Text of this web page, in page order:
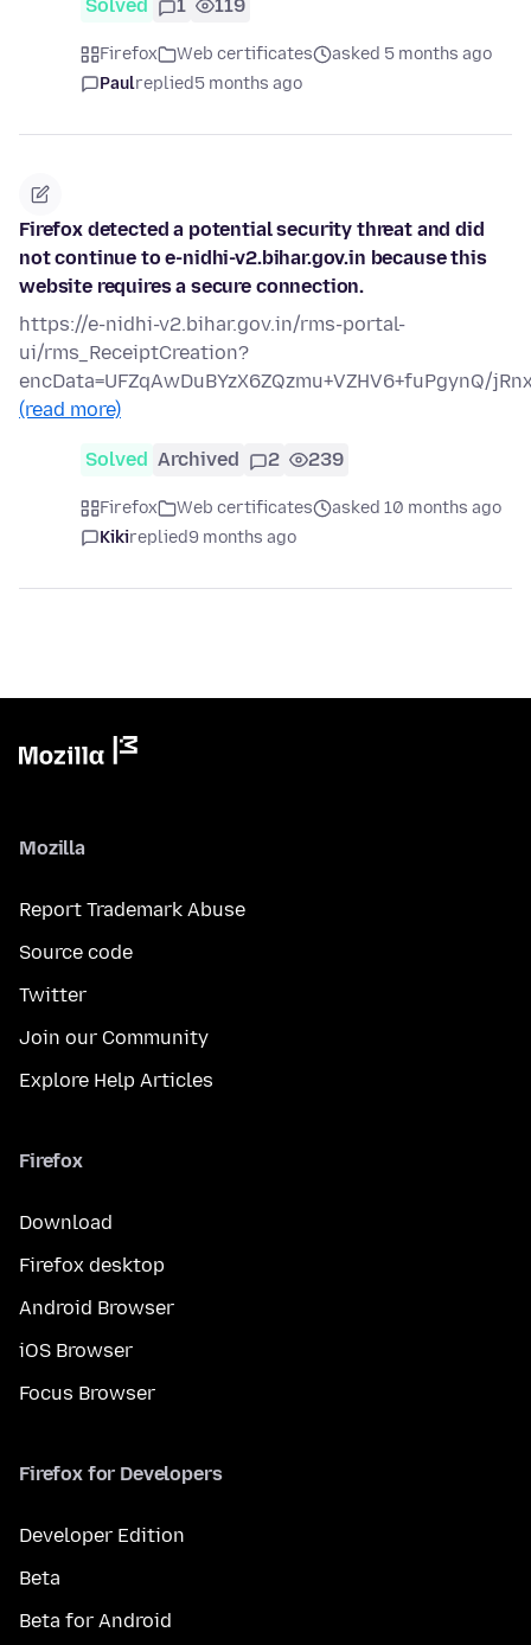
Solved 1 119
Firefox Web certificates
asked 5 months ago
Paulreplied5 months ago
Firefox detected a potential security threat and did
not continue to e-nidhi-v2.bihar.gov.in because this
website requires a secure connection.
https://e-nidhi-v2.bihar.gov.in/rms-portal-
ui/rms_ReceiptCreation?
encData=UFZqAwDuBYzX6ZQzmu+VZHV6+fuPgynQ/
(read more)
Solved Archived 2 239
Firefox Web certificates
asked 10 months ago
Kikireplied9 months ago
Mozilla
Report Trademark Abuse
Source code
Twitter
Join our Community
Explore Help Articles
Firefox
Download
Firefox desktop
Android Browser
iOS Browser
Focus Browser
Firefox for Developers
Developer Edition
Beta
Beta for Android